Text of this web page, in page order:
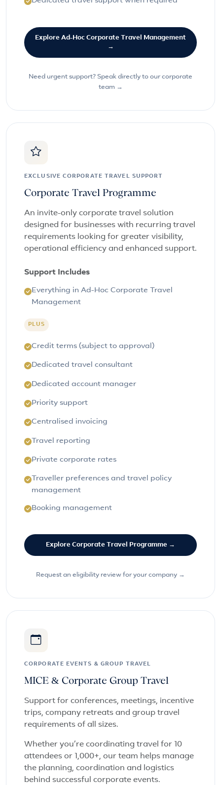
Explore Ad-Hoc Corporate Travel Management
→
Need urgent support? Speak directly to our corporate
team →
EXCLUSIVE CORPORATE TRAVEL SUPPORT
Corporate Travel Programme
An invite-only corporate travel solution
designed for businesses with recurring travel
requirements looking for greater visibility,
operational efficiency and enhanced support.
Support Includes
Everything in Ad-Hoc Corporate Travel
Management
PLUS
Credit terms (subject to approval)
Dedicated travel consultant
Dedicated account manager
Priority support
Centralised invoicing
Travel reporting
Private corporate rates
Traveller preferences and travel policy
management
Booking management
Explore Corporate Travel Programme →
Request an eligibility review for your company →
CORPORATE EVENTS & GROUP TRAVEL
MICE & Corporate Group Travel
Support for conferences, meetings, incentive
trips, company retreats and group travel
requirements of all sizes.
Whether you’re coordinating travel for 10
attendees or 1,000+, our team helps manage
the planning, coordination and logistics
behind successful corporate events.